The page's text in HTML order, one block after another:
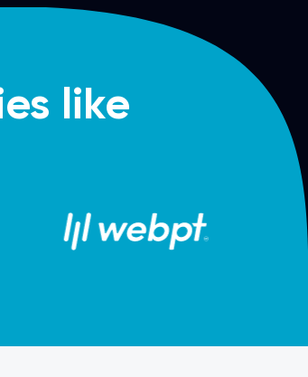
like